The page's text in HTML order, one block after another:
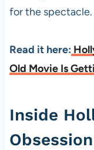
for the spectacle.
Read it here:
Old Movie Is
Inside